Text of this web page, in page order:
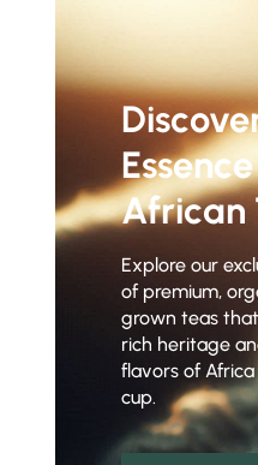
African
Explore our
of premium,
grown teas
rich heritage
flavors of
cup.